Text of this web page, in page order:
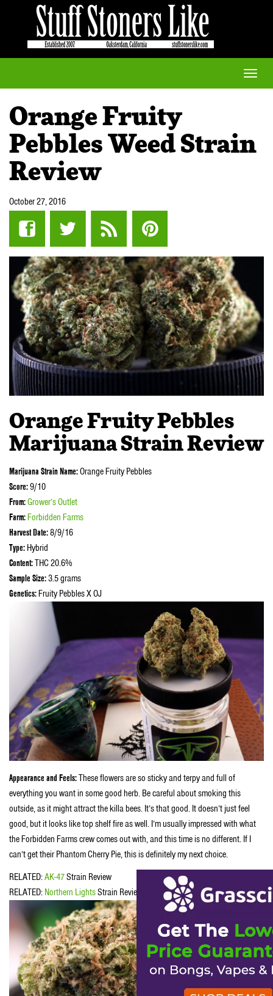
Toggle
Orange Fruity
Pebbles Weed Strain
Review
October 27, 2016
Orange Fruity Pebbles
Marijuana Strain Review
Marijuana Strain Name:Orange Fruity Pebbles
Score:9/10
From:Grower’s Outlet
Farm:Forbidden Farms
Harvest Date:8/9/16
Type: Hybrid
Content:THC 20.6%
Sample Size:3.5 grams
Genetics:Fruity Pebbles X OJ
Appearance and Feels:These flowers are so sticky and terpy and full of
everything you want in some good herb. Be careful about smoking this
outside, as it might attract the killa bees. It’s that good. It doesn’t just feel
good, but it looks like top shelf fire as well. I’m usually impressed with what
the Forbidden Farms crew comes out with, and this time is no different. If I
can’t get their Phantom Cherry Pie, this is definitely my next choice.
RELATED:AK-47Strain Review
RELATED: Northern LightsStrain Review